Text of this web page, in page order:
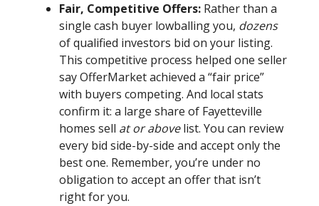
Fair, Competitive Offers:Rather than a
single cash buyer lowballing you, dozens
of qualified investors bid on your listing.
This competitive process helped one seller
say OfferMarket achieved a “fair price”
with buyers competing. And local stats
confirm it: a large share of Fayetteville
homes sell at or abovelist. You can review
every bid side-by-side and accept only the
best one. Remember, you’re under no
obligation to accept an offer that isn’t
right for you.